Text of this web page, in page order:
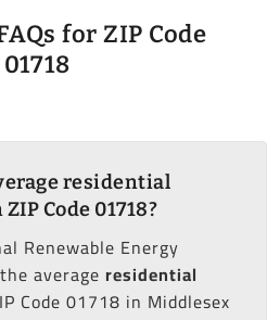
for ZIP Code
01718
residential
Code 01718?
Renewable Energy
average residential
Code 01718 in Middlesex